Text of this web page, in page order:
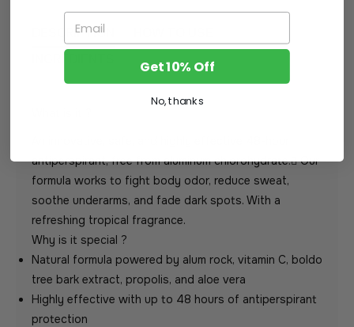
DESCRIPTION
antiperspirant, free from aluminum chlorohydrate. ًOur
formula works to fight body odor, reduce sweat,
soothe underarms, and fade dark spots. With a
refreshing tropical fragrance.
Why is it special ?
Natural formula powered by alum rock, vitamin C, boldo
tree bark extract, propolis, and aloe vera
Highly effective with up to 48 hours of antiperspirant
protection
Get 10% Off
No, thanks